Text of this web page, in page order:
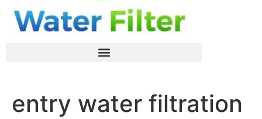
entry water filtration